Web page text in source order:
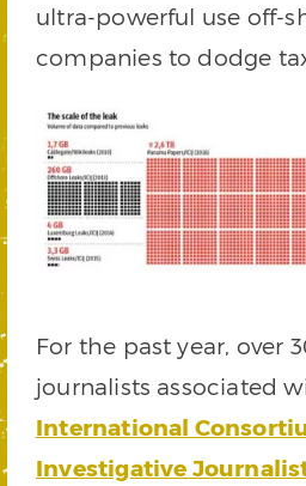
ultra-powerful use off-
companies to dodge
For the past year, over
journalists associated
International
Investigative